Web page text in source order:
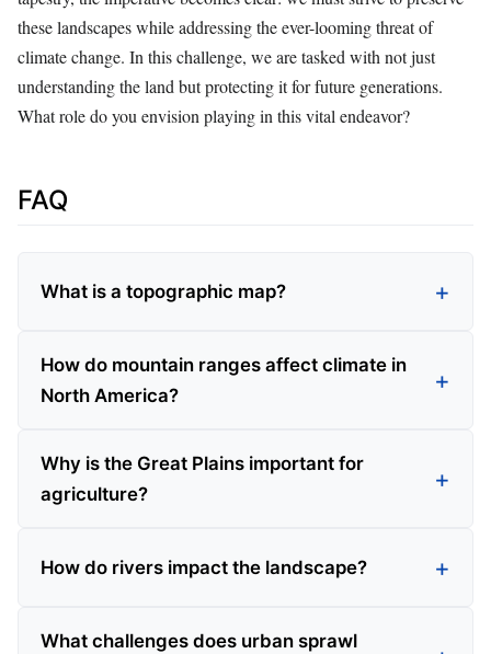
these landscapes while addressing the ever-looming threat of
climate change. In this challenge, we are tasked with not just
understanding the land but protecting it for future generations.
What role do you envision playing in this vital endeavor?
FAQ
What is a topographic map?
How do mountain ranges affect climate in
North America?
Why is the Great Plains important for
agriculture?
How do rivers impact the landscape?
What challenges does urban sprawl